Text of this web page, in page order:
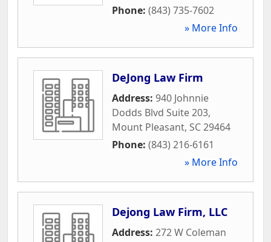
Phone: (843) 735-7602
» More Info
DeJong Law Firm
Address: 940 Johnnie
Dodds Blvd Suite 203,
Mount Pleasant, SC29464
Phone: (843) 216-6161
» More Info
Dejong Law Firm, LLC
Address: 272 W Coleman